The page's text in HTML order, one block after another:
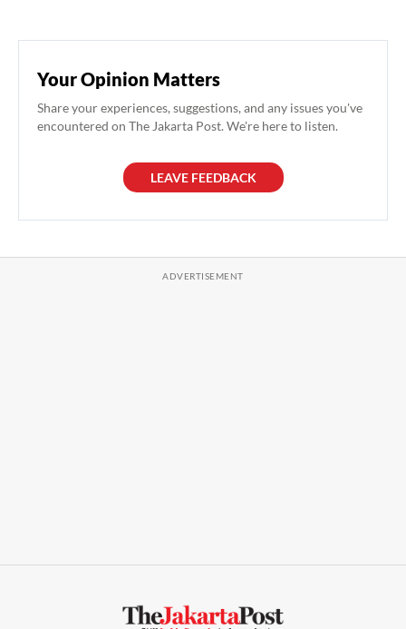
Your Opinion Matters
Share your experiences, suggestions, and any issues you've
encountered on The Jakarta Post. We're here to listen.
LEAVE FEEDBACK